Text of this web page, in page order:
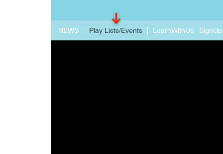
NEWS Play Lists/Events LearnWithUs